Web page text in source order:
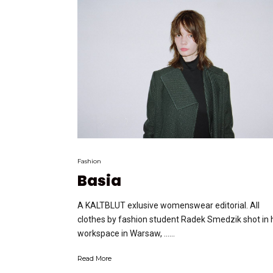
Fashion
Basia
A KALTBLUT exlusive womenswear editorial. All
clothes by fashion student Radek Smedzik shot in
workspace in Warsaw, …...
Read More